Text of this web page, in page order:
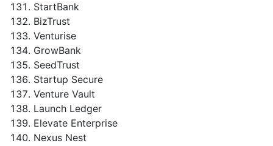
StartBank
BizTrust
Venturise
GrowBank
SeedTrust
Startup Secure
Venture Vault
Launch Ledger
Elevate Enterprise
Nexus Nest